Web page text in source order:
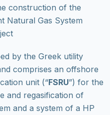
construction of the
Natural Gas System
by the Greek utility
comprises an offshore
unit (“FSRU”) for the
and regasification of
and a system of a HP